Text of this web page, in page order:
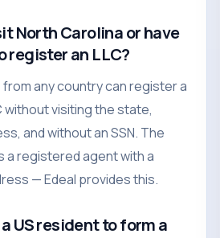
North Carolina or have
register an LLC?
any country can register a
without visiting the state,
and without an SSN. The
a registered agent with a
— Edeal provides this.
US resident to form a